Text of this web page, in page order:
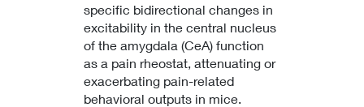
specific bidirectional changes in
excitability in the central nucleus
of the amygdala (CeA) function
as a pain rheostat, attenuating or
exacerbating pain-related
behavioral outputs in mice.